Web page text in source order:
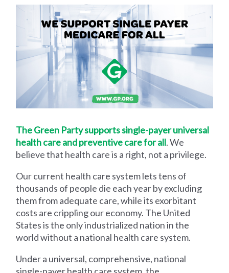
The Green Party supports single-payer universal
health care and preventive care for all. We
believe that health care is a right, not a privilege.
Our current health care system lets tens of
thousands of people die each year by excluding
them from adequate care, while its exorbitant
costs are crippling our economy. The United
States is the only industrialized nation in the
world without a national health care system.
Under a universal, comprehensive, national
single-payer health care system, the